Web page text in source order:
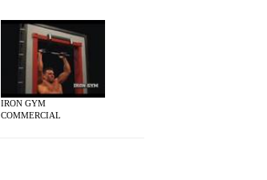
IRON GYM
COMMERCIAL